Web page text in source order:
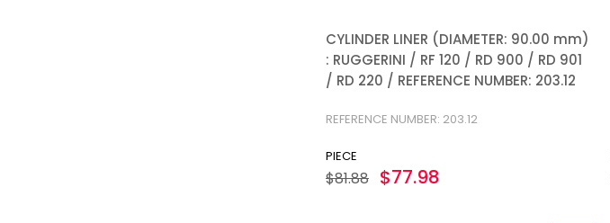
CYLINDER LINER (DIAMETER: 90.00 mm)
: RUGGERINI / RF 120 / RD 900 / RD 901
/ RD 220 / REFERENCE NUMBER: 203.12
REFERENCE NUMBER: 203.12
PIECE
$77.98
$81.88